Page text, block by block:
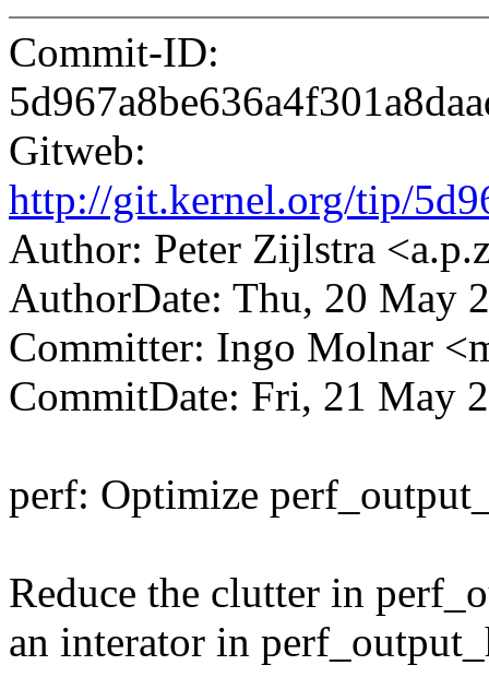
Commit-ID:
Gitweb:
http://git.kernel.org/tip/
Author: Peter Zijlstra
AuthorDate: Thu, 20 May
Committer: Ingo Molnar
CommitDate: Fri, 21 May
perf: Optimize
Reduce the clutter in
an interator in